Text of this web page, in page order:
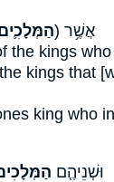
ק) אֲשֶׁ֥ר
the kings who
kings that
king who in
וּשְׁנֵיהֶ֤ם